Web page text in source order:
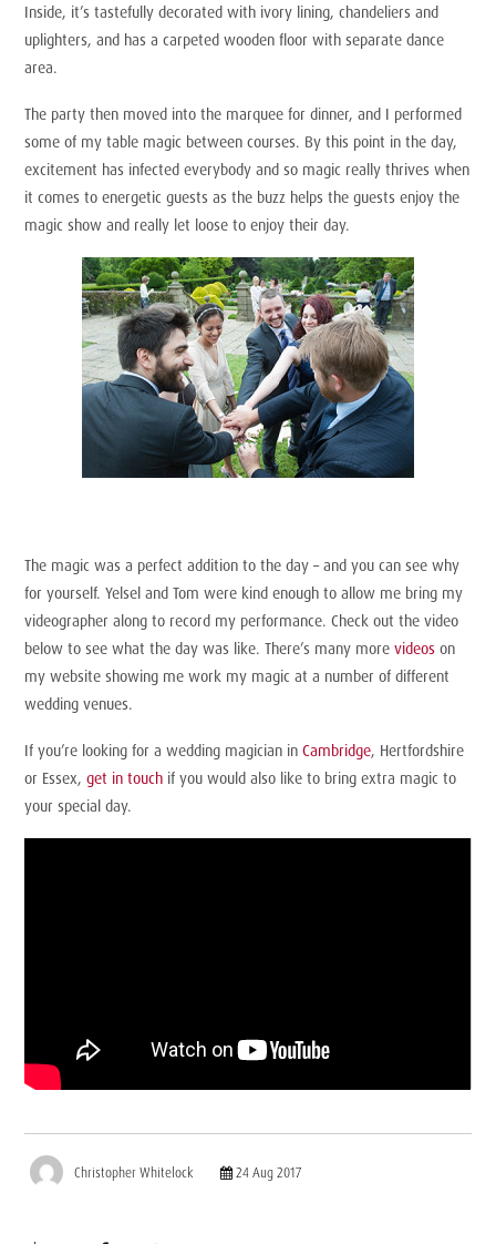
Inside, it’s tastefully decorated with ivory lining, chandeliers and
uplighters, and has a carpeted wooden floor with separate dance
area.
The party then moved into the marquee for dinner, and I performed
some of my table magic between courses. By this point in the day,
excitement has infected everybody and so magic really thrives when
it comes to energetic guests as the buzz helps the guests enjoy the
magic show and really let loose to enjoy their day.
The magic was a perfect addition to the day – and you can see why
for yourself. Yelsel and Tom were kind enough to allow me bring my
videographer along to record my performance. Check out the video
below to see what the day was like. There’s many morevideos on
my website showing me work my magic at a number of different
wedding venues.
If you’re looking for a wedding magician inCambridge, Hertfordshire
or Essex,get in touch if you would also like to bring extra magic to
your special day.
Christopher Whitelock 24 Aug 2017